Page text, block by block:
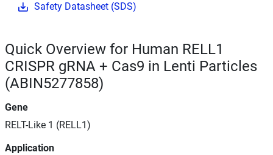
Safety Datasheet (SDS)
Quick Overview for Human RELL1
CRISPR gRNA + Cas9 in Lenti Particles
(ABIN5277858)
Gene
RELT-Like 1 (RELL1)
Application